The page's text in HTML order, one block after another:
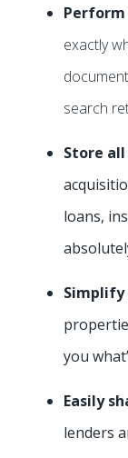
Perform
exactly
search
Store
loans,
Simplify
you
Easily
lenders